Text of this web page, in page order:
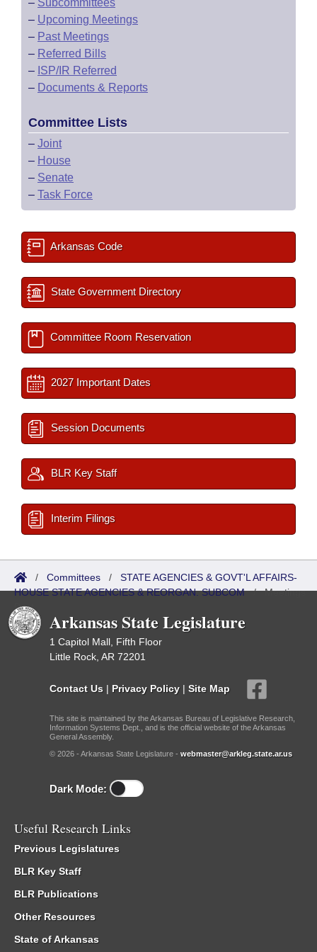
– Subcommittees
– Upcoming Meetings
– Past Meetings
– Referred Bills
– ISP/IR Referred
– Documents & Reports
Committee Lists
– Joint
– House
– Senate
– Task Force
Arkansas Code
State Government Directory
Committee Room Reservation
2027 Important Dates
Session Documents
BLR Key Staff
Interim Filings
/ Committees / STATE AGENCIES & GOVT'L AFFAIRS-
HOUSE STATE AGENCIES & REORGAN. SUBCOM/Meetings
Past
Arkansas State Legislature
1 Capitol Mall, Fifth Floor
Little Rock, AR 72201
Contact Us | Privacy Policy | Site Map
This site is maintained by the Arkansas Bureau of Legislative Research,
Information Systems Dept., and is the official website of the Arkansas
General Assembly.
© 2026 - Arkansas State Legislature - webmaster@arkleg.state.ar.us
Dark Mode:
Useful Research Links
Previous Legislatures
BLR Key Staff
BLR Publications
Other Resources
State of Arkansas